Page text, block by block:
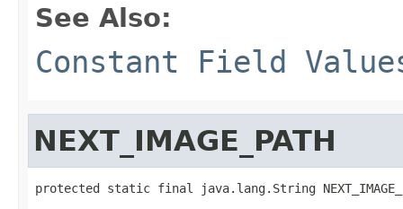
See Also:
Constant Field
NEXT_IMAGE_PATH
protected static final java.lang.String